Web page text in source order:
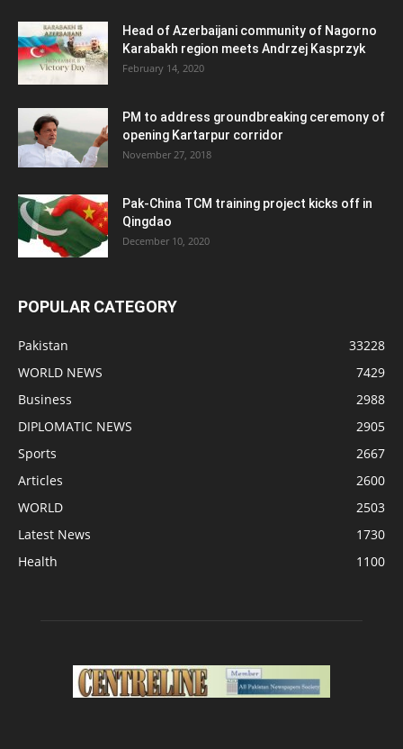
Head of Azerbaijani community of Nagorno
Karabakh region meets Andrzej Kasprzyk
February 14, 2020
PM to address groundbreaking ceremony of
opening Kartarpur corridor
November 27, 2018
Pak-China TCM training project kicks off in
Qingdao
December 10, 2020
POPULAR CATEGORY
Pakistan
33228
WORLD NEWS
7429
Business
2988
DIPLOMATIC NEWS
2905
Sports
2667
Articles
2600
WORLD
2503
Latest News
1730
Health
1100